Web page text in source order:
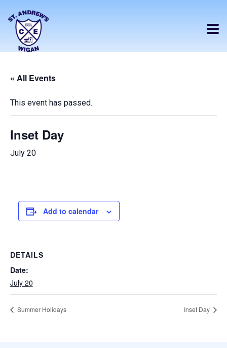
« All Events
This event has passed.
Inset Day
July 20
Add to calendar
DETAILS
Date:
July 20
Summer Holidays Inset Day